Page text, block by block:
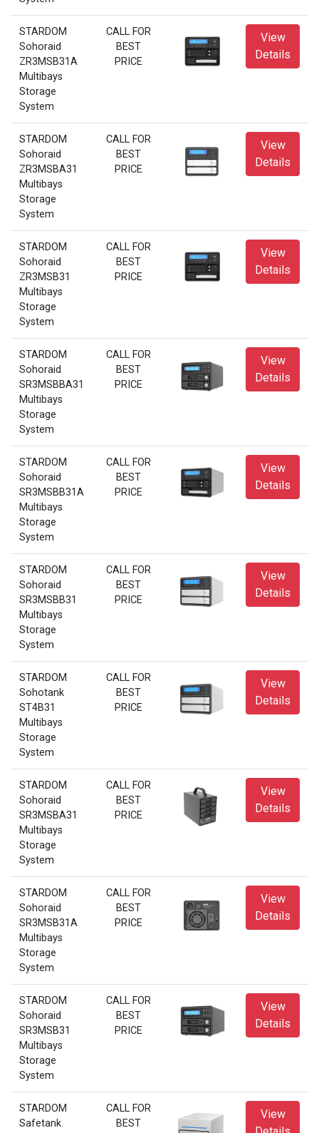
STARDOM
Sohoraid
ZR3MSB31A
Multibays
Storage
System
CALL FOR
BEST
PRICE
View
Details
STARDOM
Sohoraid
ZR3MSBA31
Multibays
Storage
System
CALL FOR
BEST
PRICE
View
Details
STARDOM
Sohoraid
ZR3MSB31
Multibays
Storage
System
CALL FOR
BEST
PRICE
View
Details
STARDOM
Sohoraid
SR3MSBBA31
Multibays
Storage
System
CALL FOR
BEST
PRICE
View
Details
STARDOM
Sohoraid
SR3MSBB31A
Multibays
Storage
System
CALL FOR
BEST
PRICE
View
Details
STARDOM
Sohoraid
SR3MSBB31
Multibays
Storage
System
CALL FOR
BEST
PRICE
View
Details
STARDOM
Sohotank
ST4B31
Multibays
Storage
System
CALL FOR
BEST
PRICE
View
Details
STARDOM
Sohoraid
SR3MSBA31
Multibays
Storage
System
CALL FOR
BEST
PRICE
View
Details
STARDOM
Sohoraid
SR3MSB31A
Multibays
Storage
System
CALL FOR
BEST
PRICE
View
Details
STARDOM
Sohoraid
SR3MSB31
Multibays
Storage
System
CALL FOR
BEST
PRICE
View
Details
STARDOM
Safetank
CALL FOR
BEST
View